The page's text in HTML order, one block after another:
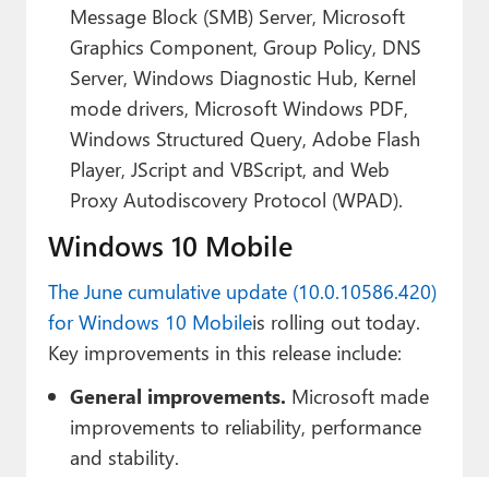
Message Block (SMB) Server, Microsoft
Graphics Component, Group Policy, DNS
Server, Windows Diagnostic Hub, Kernel
mode drivers, Microsoft Windows PDF,
Windows Structured Query, Adobe Flash
Player, JScript and VBScript, and Web
Proxy Autodiscovery Protocol (WPAD).
Windows 10 Mobile
The June cumulative update (10.0.10586.420)
for Windows 10 Mobileis rolling out today.
Key improvements in this release include:
General improvements. Microsoft made
improvements to reliability, performance
and stability.